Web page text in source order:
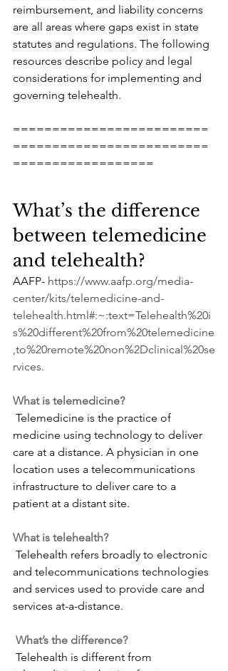
reimbursement, and liability concerns
are all areas where gaps exist in state
statutes and regulations. The following
resources describe policy and legal
considerations for implementing and
governing telehealth.
=========================
=========================
==================
What’s the difference
between telemedicine
and telehealth?
AAFP- https://www.aafp.org/media-
center/kits/telemedicine-and-
telehealth.html#:~:text=Telehealth%20i
s%20different%20from%20telemedicine
,to%20remote%20non%2Dclinical%20se
rvices.
What is telemedicine?
medicine using technology to deliver
care at a distance. A physician in one
location uses a telecommunications
infrastructure to deliver care to a
patient at a distant site.
What is telehealth?
and telecommunications technologies
and services used to provide care and
services at-a-distance.
What’s the difference?